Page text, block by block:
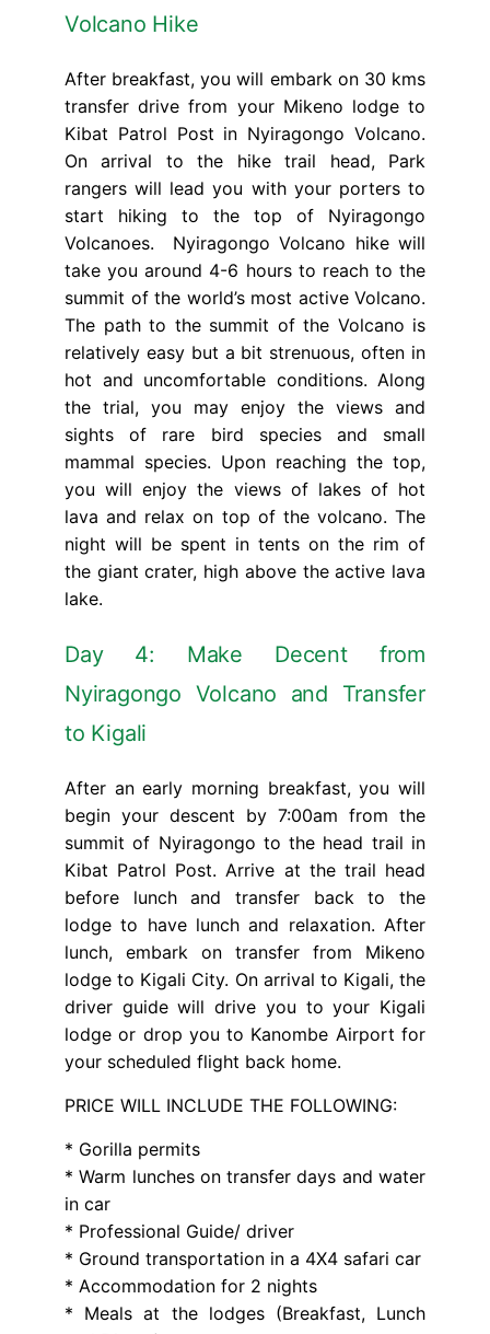
Volcano Hike
After breakfast, you will embark on 30 kms
transfer drive from your Mikeno lodge to
Kibat Patrol Post in Nyiragongo Volcano.
On arrival to the hike trail head, Park
rangers will lead you with your porters to
start hiking to the top of Nyiragongo
Volcanoes. Nyiragongo Volcano hike will
take you around 4-6 hours to reach to the
summit of the world’s most active Volcano.
The path to the summit of the Volcano is
relatively easy but a bit strenuous, often in
hot and uncomfortable conditions. Along
the trial, you may enjoy the views and
sights of rare bird species and small
mammal species. Upon reaching the top,
you will enjoy the views of lakes of hot
lava and relax on top of the volcano. The
night will be spent in tents on the rim of
the giant crater, high above the active lava
lake.
Day 4: Make Decent from
Nyiragongo Volcano and Transfer
to Kigali
After an early morning breakfast, you will
begin your descent by 7:00am from the
summit of Nyiragongo to the head trail in
Kibat Patrol Post. Arrive at the trail head
before lunch and transfer back to the
lodge to have lunch and relaxation. After
lunch, embark on transfer from Mikeno
lodge to Kigali City. On arrival to Kigali, the
driver guide will drive you to your Kigali
lodge or drop you to Kanombe Airport for
your scheduled flight back home.
PRICE WILL INCLUDE THE FOLLOWING:
* Gorilla permits
* Warm lunches on transfer days and water
in car
* Professional Guide/ driver
* Ground transportation in a 4X4 safari car
* Accommodation for 2 nights
* Meals at the lodges (Breakfast, Lunch